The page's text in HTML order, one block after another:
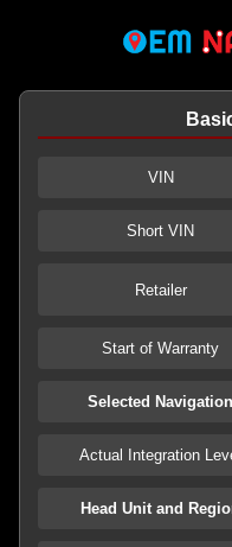
VIN
Short VIN
Retailer
Start of Warranty
Selected Navigation
Actual Integration
Head Unit and